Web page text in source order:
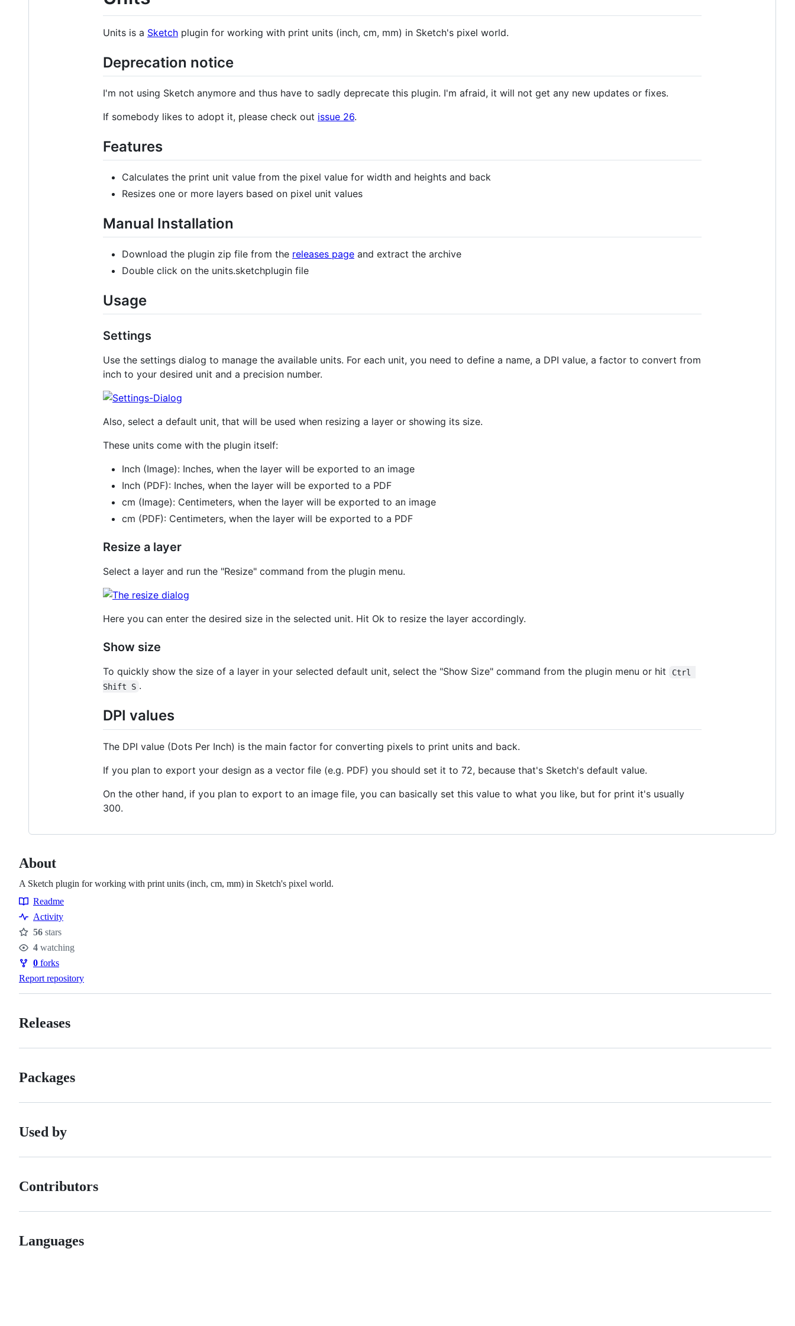
Units is a Sketch plugin for working with print units (inch, cm, mm) in Sketch's pixel world.
Deprecation notice
I'm not using Sketch anymore and thus have to sadly deprecate this plugin. I'm afraid, it will not get any new updates or fixes.
If somebody likes to adopt it, please check out issue 26.
Features
Calculates the print unit value from the pixel value for width and heights and back
Resizes one or more layers based on pixel unit values
Manual Installation
Download the plugin zip file from the releases page and extract the archive
Double click on the units.sketchplugin file
Usage
Settings
Use the settings dialog to manage the available units. For each unit, you need to define a name, a DPI value, a factor to convert from
inch to your desired unit and a precision number.
Also, select a default unit, that will be used when resizing a layer or showing its size.
These units come with the plugin itself:
Inch (Image): Inches, when the layer will be exported to an image
Inch (PDF): Inches, when the layer will be exported to a PDF
cm (Image): Centimeters, when the layer will be exported to an image
cm (PDF): Centimeters, when the layer will be exported to a PDF
Resize a layer
Select a layer and run the "Resize" command from the plugin menu.
Here you can enter the desired size in the selected unit. Hit Ok to resize the layer accordingly.
Show size
To quickly show the size of a layer in your selected default unit, select the "Show Size" command from the plugin menu or hit
Ctrl
Shift S .
DPI values
The DPI value (Dots Per Inch) is the main factor for converting pixels to print units and back.
If you plan to export your design as a vector file (e.g. PDF) you should set it to 72, because that's Sketch's default value.
On the other hand, if you plan to export to an image file, you can basically set this value to what you like, but for print it's usually
300.
About
A Sketch plugin for working with print units (inch, cm, mm) in Sketch's pixel world.
Resources
Readme
Activity
Stars
56 stars
Watchers
4 watching
Forks
0 forks
Report repository
Releases
Packages
Used by
Contributors
Languages